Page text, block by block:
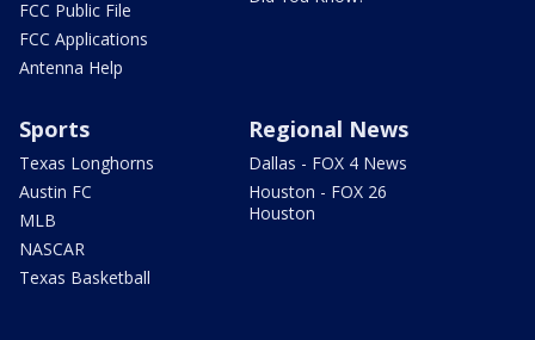
FCC Public File
FCC Applications
Antenna Help
Sports
Texas Longhorns
Austin FC
MLB
NASCAR
Texas Basketball
Regional News
Dallas - FOX 4 News
Houston - FOX 26
Houston